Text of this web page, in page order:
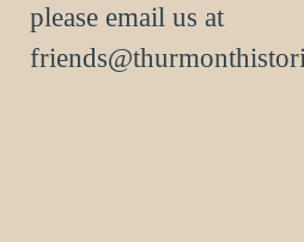
please email us at